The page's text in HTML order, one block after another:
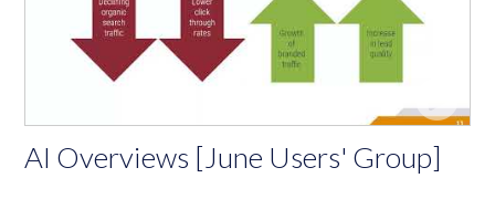
AI Overviews [June Users' Group]